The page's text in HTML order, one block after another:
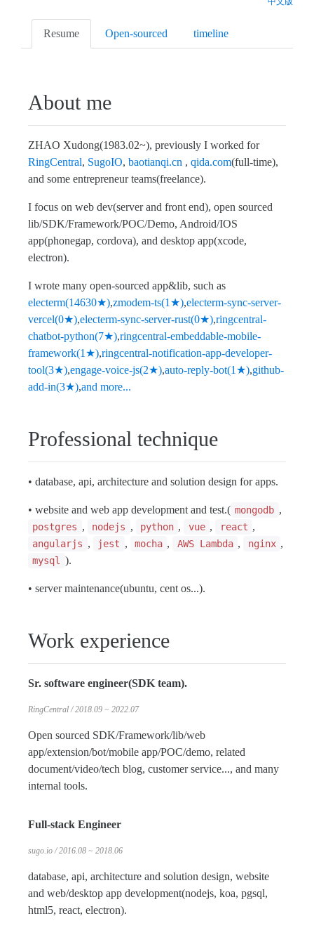
Resume Open-sourced timeline
About me
ZHAO Xudong(1983.02~), previously I worked for
RingCentral, SugoIO, baotianqi.cn , qida.com(full-time),
and some entrepreneur teams(freelance).
I focus on web dev(server and front end), open sourced
lib/SDK/Framework/POC/Demo, Android/IOS
app(phonegap, cordova), and desktop app(xcode,
electron).
I wrote many open-sourced app&lib, such as
electerm(14630★),zmodem-ts(1★),electerm-sync-server-
vercel(0★),electerm-sync-server-rust(0★),ringcentral-
chatbot-python(7★),ringcentral-embeddable-mobile-
framework(1★),ringcentral-notification-app-developer-
tool(3★),engage-voice-js(2★),auto-reply-bot(1★),github-
add-in(3★),and more...
Professional technique
• database, api, architecture and solution design for apps.
• website and web app development and test.( mongodb ,
postgres , nodejs , python , vue , react ,
angularjs , jest , mocha , AWS Lambda , nginx ,
mysql ).
• server maintenance(ubuntu, cent os...).
Work experience
Sr. software engineer(SDK team).
RingCentral / 2018.09 ~ 2022.07
Open sourced SDK/Framework/lib/web
app/extension/bot/mobile app/POC/demo, related
document/video/tech blog, customer service..., and many
internal tools.
Full-stack Engineer
sugo.io / 2016.08 ~ 2018.06
database, api, architecture and solution design, website
and web/desktop app development(nodejs, koa, pgsql,
html5, react, electron).